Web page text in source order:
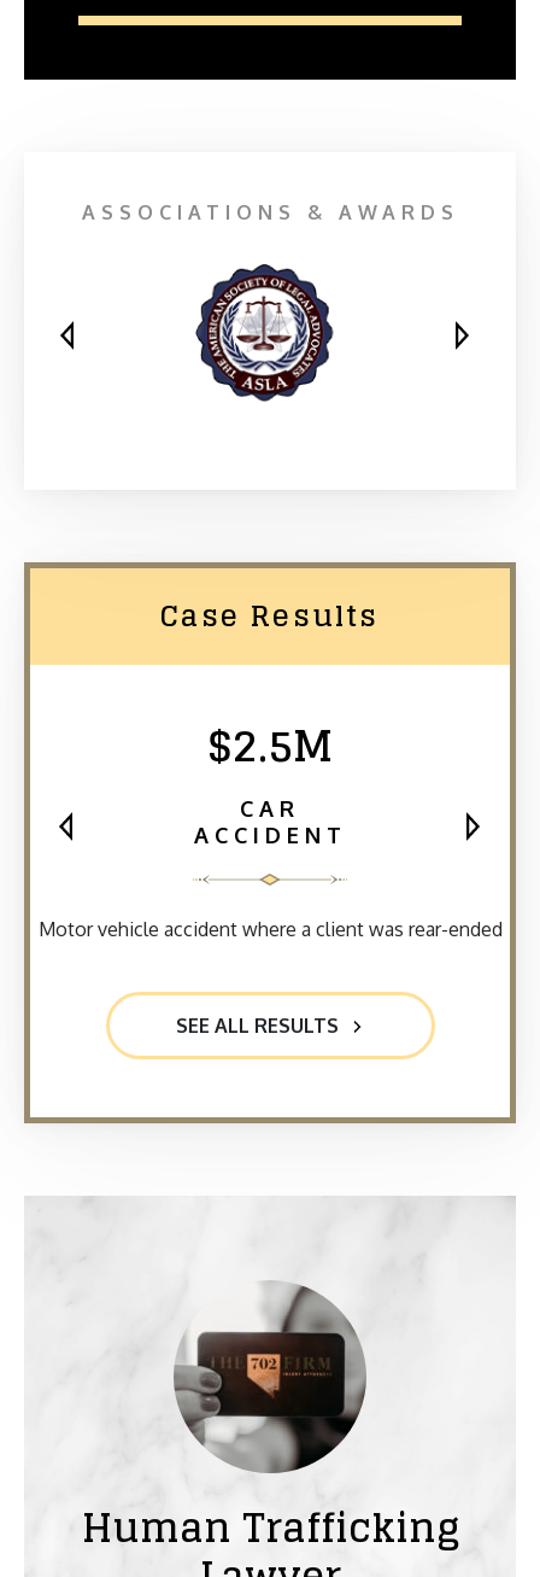
ASSOCIATIONS & AWARDS
Case Results
$2.5M
CAR
ACCIDENT
Motor vehicle accident where a client was rear-ended
SEE ALL RESULTS
Human Trafficking